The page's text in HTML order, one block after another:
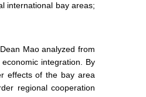
international bay areas;
Mao analyzed from
integration. By
effects of the bay area
regional cooperation